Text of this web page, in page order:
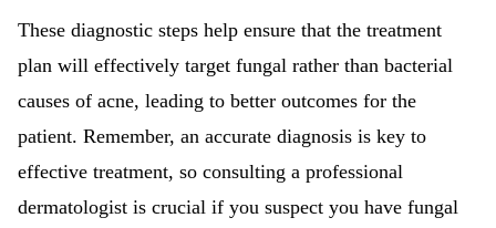
These diagnostic steps help ensure that the treatment
plan will effectively target fungal rather than bacterial
causes of acne, leading to better outcomes for the
patient. Remember, an accurate diagnosis is key to
effective treatment, so consulting a professional
dermatologist is crucial if you suspect you have fungal